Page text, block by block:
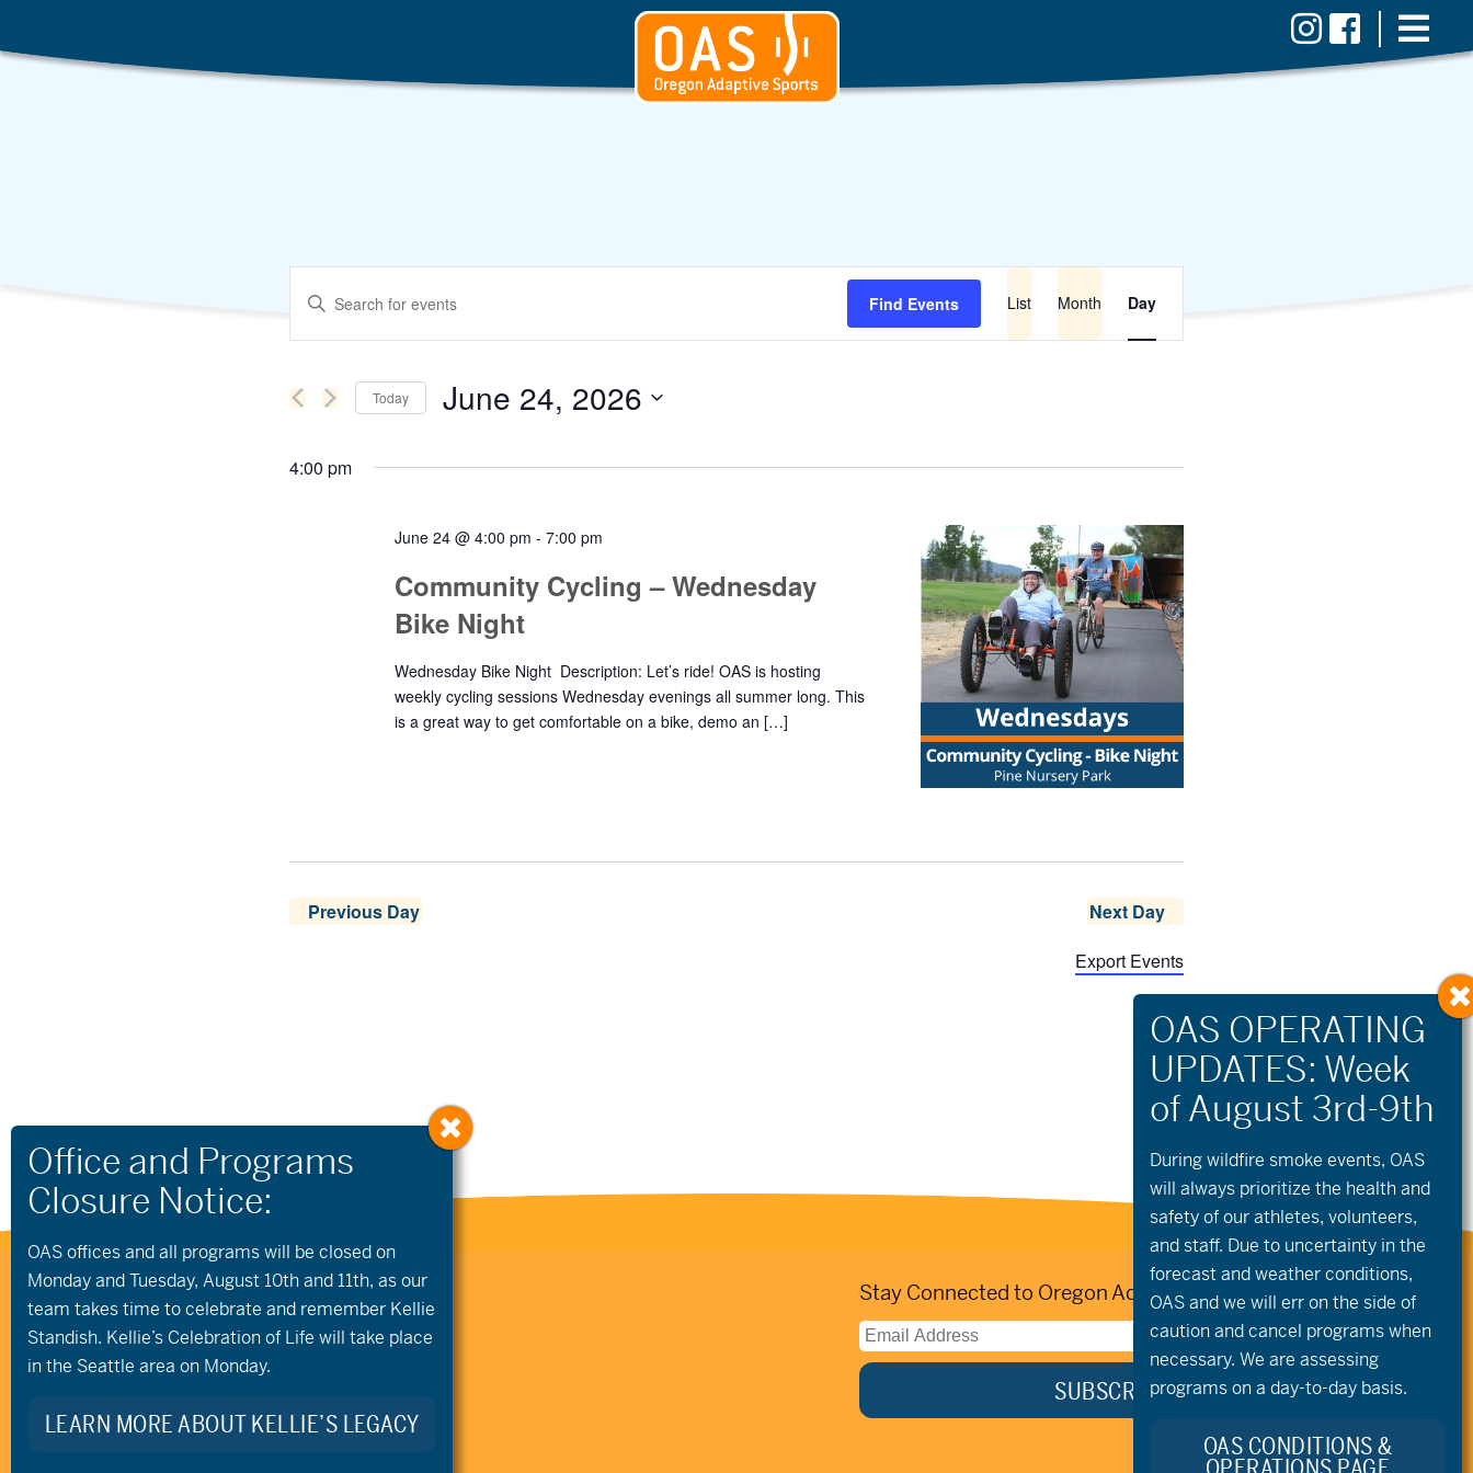
Events
Search
and
Views
Navigation
Enter
Keyword.
for
Keyword.
Find Events
Event
Views
Navigation
List Month Day
Today June 24, 2026
4:00 pm
June 24 @ 4:00 pm - 7:00 pm
Community Cycling – Wednesday
Bike Night
Wednesday Bike Night Description: Let’s ride! OAS is hosting
weekly cycling sessions Wednesday evenings all summer long. This
is a great way to get comfortable on a bike, demo an […]
Previous Day
Next Day
Export Events
Stay Connected to Oregon Adaptive Sports:
541.306.4774
CONTACT US
345 SW Cyber Dr, Ste 103, Bend OR 97702
©2026 Oregon Adaptive Sports All Rights Reserved
OAS offices and all programs will be closed on
Monday and Tuesday, August 10th and 11th, as our
team takes time to celebrate and remember Kellie
Standish. Kellie’s Celebration of Life will take place
in the Seattle area on Monday.
LEARN MORE ABOUT KELLIE’S LEGACY
During wildfire smoke events, OAS
will always prioritize the health and
safety of our athletes, volunteers,
and staff. Due to uncertainty in the
forecast and weather conditions,
OAS and we will err on the side of
caution and cancel programs when
necessary. We are assessing
programs on a day-to-day basis.
OAS CONDITIONS &